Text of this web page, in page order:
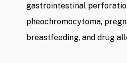
gastrointestinal
pheochromocytoma,
breastfeeding, and drug